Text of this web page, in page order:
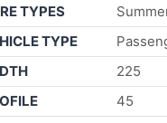
TYPES
TYPE
225
45